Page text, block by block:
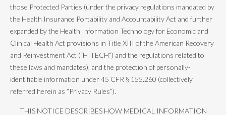
those Protected Parties (under the privacy regulations mandated by
the Health Insurance Portability and Accountability Act and further
expanded by the Health Information Technology for Economic and
Clinical Health Act provisions in Title XIII of the American Recovery
and Reinvestment Act (“HITECH”) and the regulations related to
these laws and mandates), and the protection of personally-
identifiable information under 45 CFR § 155.260 (collectively
referred herein as “Privacy Rules”).
THIS NOTICE DESCRIBES HOW MEDICAL INFORMATION